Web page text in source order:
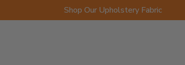
Shop Our Upholstery Fabric